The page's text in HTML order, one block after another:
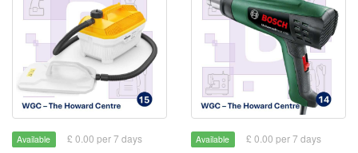
Available £ 0.00 per 7 days Available £ 0.00 per 7 days